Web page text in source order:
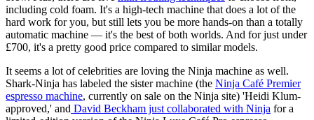
including cold foam. It's a high-tech machine that does a lot of the
hard work for you, but still lets you be more hands-on than a totally
automatic machine — it's the best of both worlds. And for just under
£700, it's a pretty good price compared to similar models.
It seems a lot of celebrities are loving the Ninja machine as well.
Shark-Ninja has labeled the sister machine (the Ninja Café Premier
espresso machine, currently on sale on the Ninja site) 'Heidi Klum-
approved,' and David Beckham just collaborated with Ninja for a